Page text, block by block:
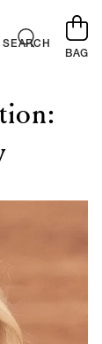
SEARCH
BAG
Cart